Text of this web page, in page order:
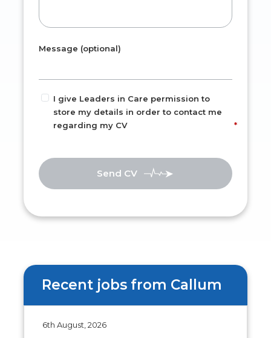
Message (optional)
I give Leaders in Care permission to
store my details in order to contact me
regarding my CV
Send CV
Recent jobs from Callum
6th August, 2026